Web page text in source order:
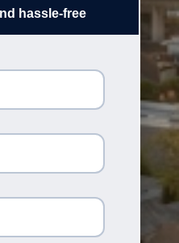
hassle-free